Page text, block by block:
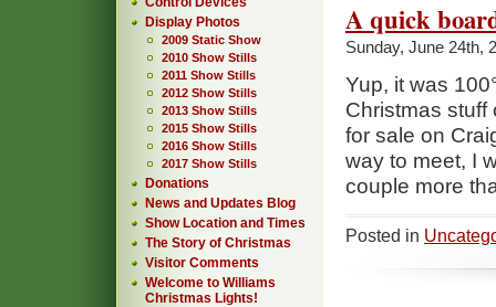
A quick
Sunday, June 24th,
Yup, it was
Christmas
for sale on
way to meet, I
couple more
Posted in
Display Photos
2009 Static Show
2010 Show Stills
2011 Show Stills
2012 Show Stills
2013 Show Stills
2015 Show Stills
2016 Show Stills
2017 Show Stills
Donations
News and Updates Blog
Show Location and Times
The Story of Christmas
Visitor Comments
Welcome to Williams
Christmas Lights!